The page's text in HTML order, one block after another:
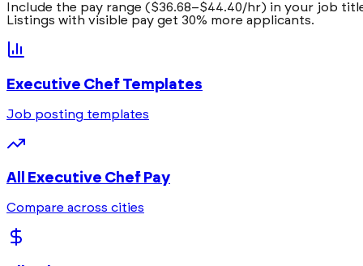
Include the pay range ($36.68–$44.40/hr) in your job
Listings with visible pay get 30% more applicants.
Executive Chef Templates
Job posting templates
All Executive Chef Pay
Compare across cities